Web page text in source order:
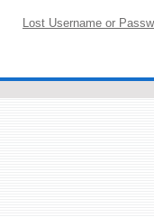
Lost Username or